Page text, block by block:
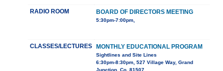
RADIO ROOM BOARD OF DIRECTORS MEETING
5:30pm-7:00pm,
CLASSES/LECTURES MONTHLY EDUCATIONAL PROGRAM
Sightlines and Site Lines
6:30pm-8:30pm, 527 Village Way, Grand